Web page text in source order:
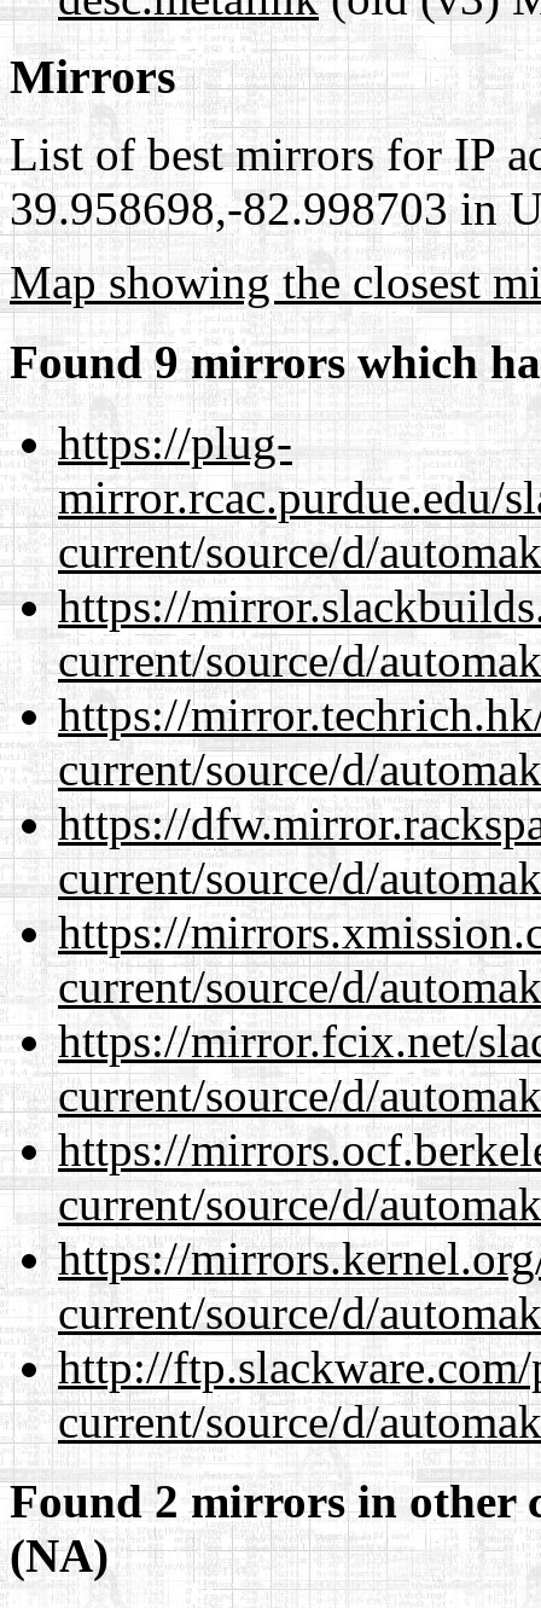
Mirrors
List of best mirrors for IP
39.958698,-82.998703 in
Map showing the closest
Found 9 mirrors which
https://plug-
mirror.rcac.purdue.edu/
current/source/d/
https://
current/source/d/
https://
current/source/d/
https://
current/source/d/
https://
current/source/d/
https://mirror.fcix.net/
current/source/d/
https://
current/source/d/
https://
current/source/d/
http://
current/source/d/
Found 2 mirrors in other
(NA)